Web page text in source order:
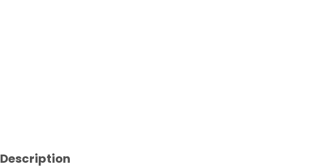
Description